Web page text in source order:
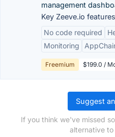
management
Key Zeeve.io
No code required
Monitoring
Freemium $199.0 /
Suggest
If you think we've missed
alternative